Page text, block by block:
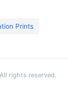
Prints
rights reserved.